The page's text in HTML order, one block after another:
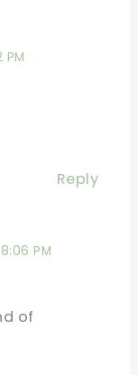
PM
Reply
8:06 PM
of